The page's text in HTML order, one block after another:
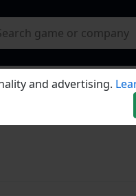
and advertising.